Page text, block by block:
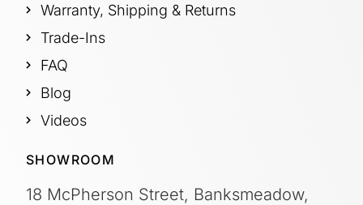
Warranty, Shipping & Returns
Trade-Ins
FAQ
Blog
Videos
SHOWROOM
18 McPherson Street, Banksmeadow,